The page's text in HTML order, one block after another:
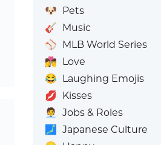
🐶 Pets
🎸 Music
⚾ MLB World Series
👩‍❤️‍💋‍👨 Love
😂 Laughing Emojis
💋 Kisses
🧑‍💼
Jobs & Roles
🗾 Japanese Culture